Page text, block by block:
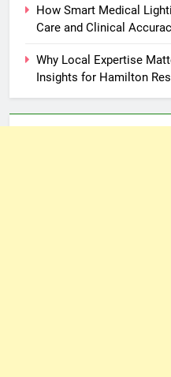
How Smart Medical
Care and Clinical
Why Local Expertise
Insights for Hamilton